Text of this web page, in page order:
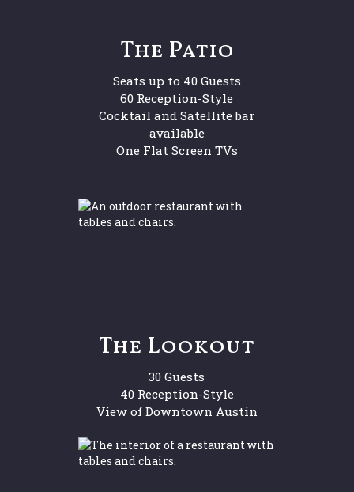
The Patio
Seats up to 40 Guests
60 Reception-Style
Cocktail and Satellite bar
available
One Flat Screen TVs
The Lookout
30 Guests
40 Reception-Style
View of Downtown Austin